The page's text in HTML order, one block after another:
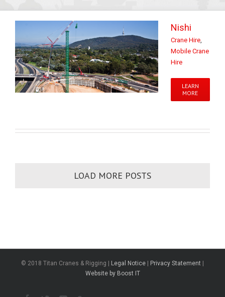
Nishi
Crane Hire,
Mobile Crane
Hire
LEARN
MORE
LOAD MORE POSTS
© 2018 Titan Cranes & Rigging | Legal Notice Privacy Statement
Website by Boost IT